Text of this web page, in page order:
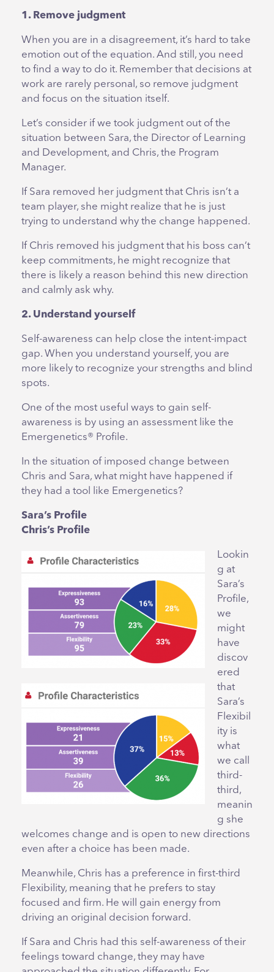
1. Remove judgment
When you are in a disagreement, it’s hard to take
emotion out of the equation. And still, you need
to find a way to do it. Remember that decisions at
work are rarely personal, so remove judgment
and focus on the situation itself.
Let’s consider if we took judgment out of the
situation between Sara, the Director of Learning
and Development, and Chris, the Program
Manager.
If Sara removed her judgment that Chris isn’t a
team player, she might realize that he is just
trying to understand why the change happened.
If Chris removed his judgment that his boss can’t
keep commitments, he might recognize that
there is likely a reason behind this new direction
and calmly ask why.
2. Understand yourself
Self-awareness can help close the intent-impact
gap. When you understand yourself, you are
more likely to recognize your strengths and blind
spots.
One of the most useful ways to gain self-
awareness is by using an assessment like the
Emergenetics® Profile.
In the situation of imposed change between
Chris and Sara, what might have happened if
they had a tool like Emergenetics?
Sara’s Profile
Chris’s Profile
Lookin
g at
Sara’s
Profile,
we
might
have
discov
ered
that
Sara’s
Flexibil
ity is
what
we call
third-
third,
meanin
g she
welcomes change and is open to new directions
even after a choice has been made.
Meanwhile, Chris has a preference in first-third
Flexibility, meaning that he prefers to stay
focused and firm. He will gain energy from
driving an original decision forward.
If Sara and Chris had this self-awareness of their
feelings toward change, they may have